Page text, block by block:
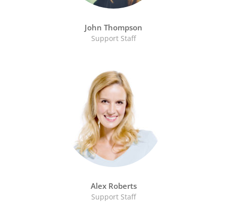
John Thompson
Support Staff
Alex Roberts
Support Staff